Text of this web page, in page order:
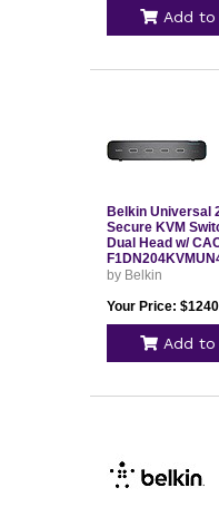
Add to
Belkin Universal
Secure KVM
Dual Head w/
by Belkin
Your Price:
Add to